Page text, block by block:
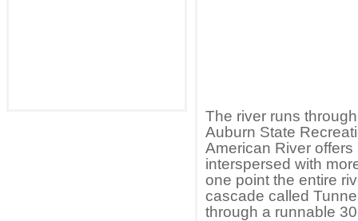
The river runs
Auburn State
American River
interspersed with
one point the entire
cascade called
through a runnable